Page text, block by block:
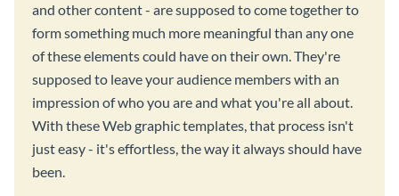
and other content - are supposed to come together to
form something much more meaningful than any one
of these elements could have on their own. They're
supposed to leave your audience members with an
impression of who you are and what you're all about.
With these Web graphic templates, that process isn't
just easy - it's effortless, the way it always should have
been.